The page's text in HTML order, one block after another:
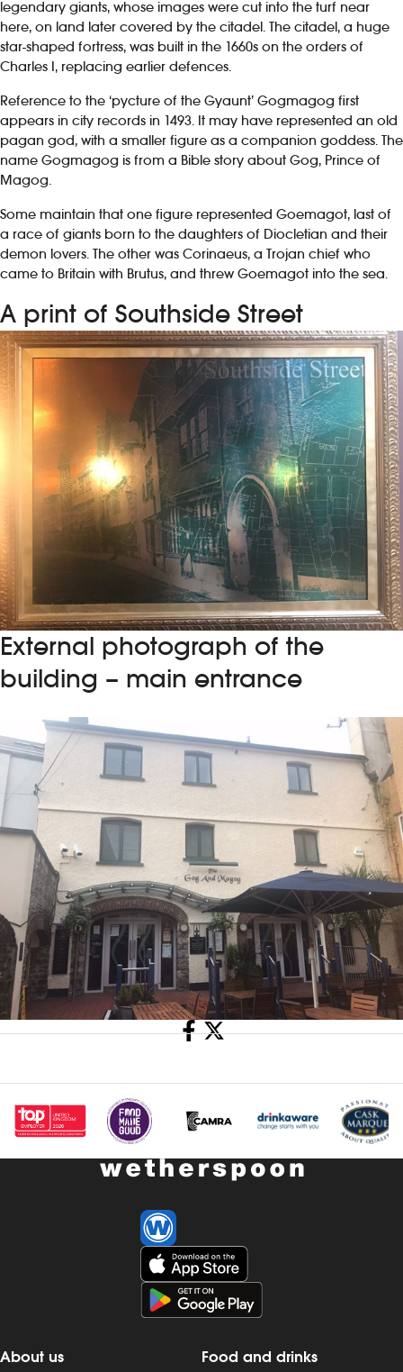
legendary giants, whose images were cut into the turf near
here, on land later covered by the citadel. The citadel, a huge
star-shaped fortress, was built in the 1660s on the orders of
Charles I, replacing earlier defences.
Reference to the ‘pycture of the Gyaunt’ Gogmagog first
appears in city records in 1493. It may have represented an old
pagan god, with a smaller figure as a companion goddess. The
name Gogmagog is from a Bible story about Gog, Prince of
Magog.
Some maintain that one figure represented Goemagot, last of
a race of giants born to the daughters of Diocletian and their
demon lovers. The other was Corinaeus, a Trojan chief who
came to Britain with Brutus, and threw Goemagot into the sea.
A print of Southside Street
External photograph of the
building – main entrance
Share
About us Food and drinks